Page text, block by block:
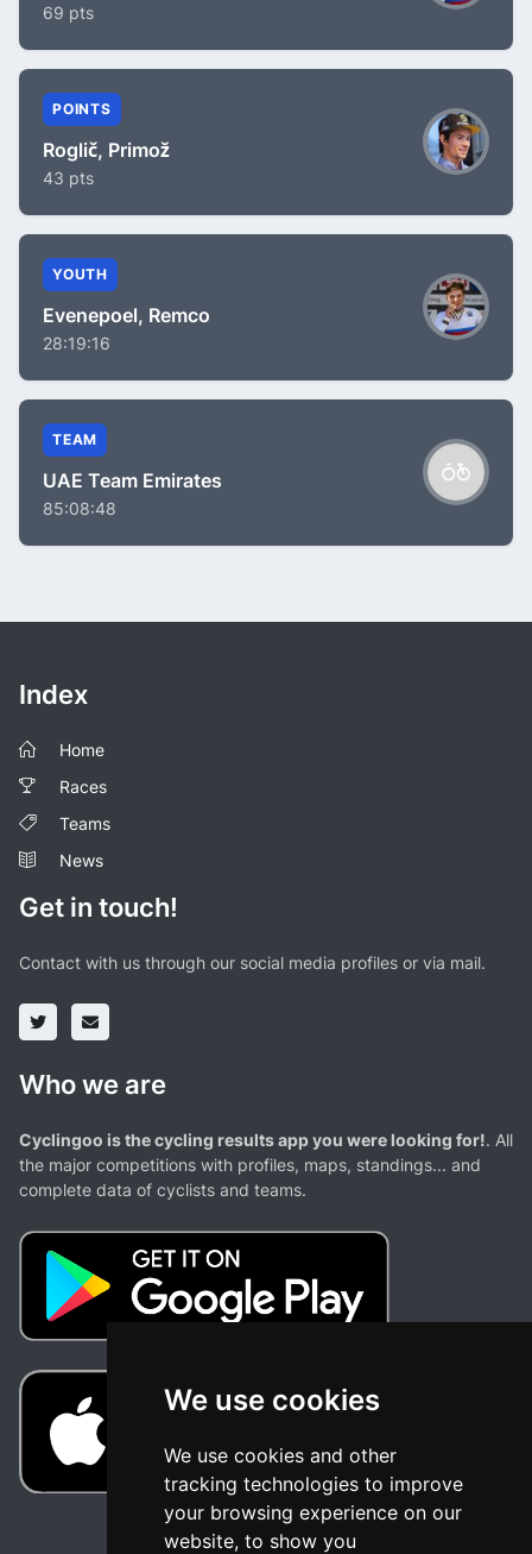
We use cookies
We use cookies and other
tracking technologies to improve
your browsing experience on our
website, to show you
69 pts
POINTS
Roglič, Primož
43 pts
YOUTH
Evenepoel, Remco
28:19:16
TEAM
UAE Team Emirates
85:08:48
Index
Home
Races
Teams
News
Get in touch!
Contact with us through our social media profiles or via mail.
Who we are
Cyclingoo is the cycling results app you were looking for!. All
the major competitions with profiles, maps, standings... and
complete data of cyclists and teams.